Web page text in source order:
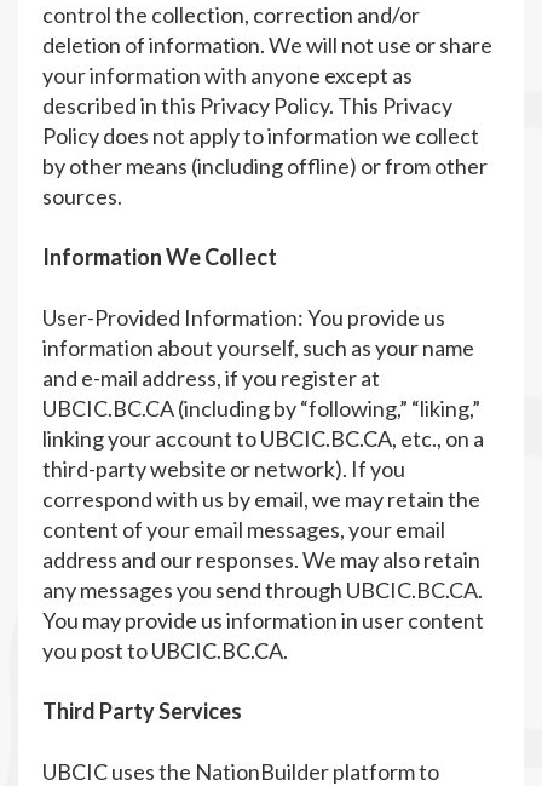
control the collection, correction and/or
deletion of information. We will not use or share
your information with anyone except as
described in this Privacy Policy. This Privacy
Policy does not apply to information we collect
by other means (including offline) or from other
sources.
Information We Collect
User-Provided Information: You provide us
information about yourself, such as your name
and e-mail address, if you register at
UBCIC.BC.CA (including by “following,” “liking,”
linking your account to UBCIC.BC.CA, etc., on a
third-party website or network). If you
correspond with us by email, we may retain the
content of your email messages, your email
address and our responses. We may also retain
any messages you send through UBCIC.BC.CA.
You may provide us information in user content
you post to UBCIC.BC.CA.
Third Party Services
UBCIC uses the NationBuilder platform to